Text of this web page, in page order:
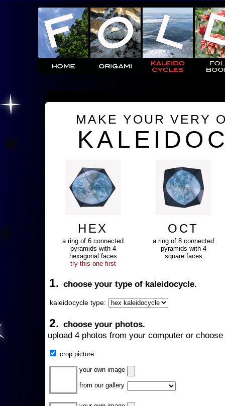
MAKE YOUR VERY
HEX
a ring of 6 connected
pyramids with 4
hexagonal faces
try this one first
OCT
a ring of 8 connected
pyramids with 4
square faces
1. choose your type of kaleidocycle.
kaleidocycle type:
2. choose your photos.
upload 4 photos from your computer or
crop picture
your own image
from our gallery